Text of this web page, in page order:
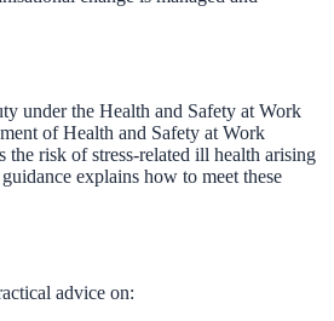
under the Health and Safety at Work
of Health and Safety at Work
the risk of stress-related ill health arising
explains how to meet these
advice on: